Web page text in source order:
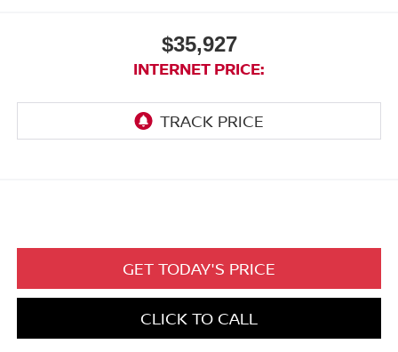
$35,927
INTERNET PRICE:
GET TODAY'S PRICE
CLICK TO CALL